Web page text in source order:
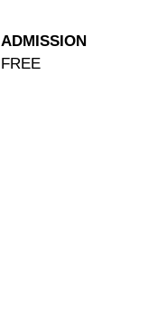
ADMISSION
FREE